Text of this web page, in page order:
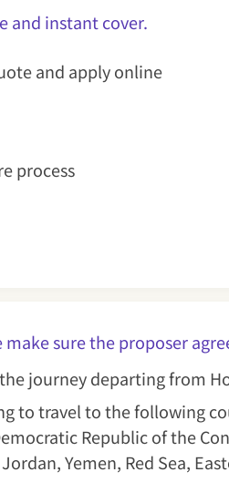
and instant cover.
and apply online
process
make sure the proposer
journey departing from
to travel to the following
Republic of the
Yemen, Red Sea,